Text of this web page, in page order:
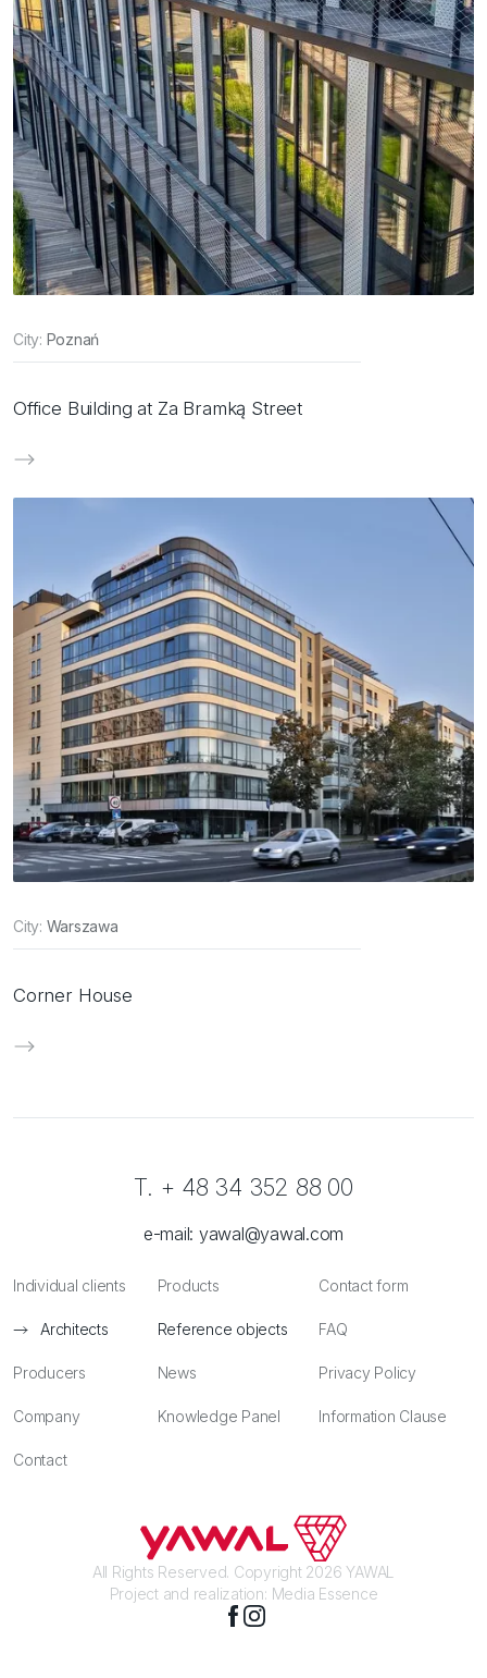
City: Poznań
Office Building at Za Bramką Street
City: Warszawa
Corner House
Individual clients
Architects
Producers
Company
Contact
Products
Reference objects
News
Knowledge Panel
Contact form
FAQ
Privacy Policy
Information Clause
T. + 48 34 352 88 00
e-mail: yawal@yawal.com
All Rights Reserved. Copyright 2026 YAWAL
Project and realization: Media Essence